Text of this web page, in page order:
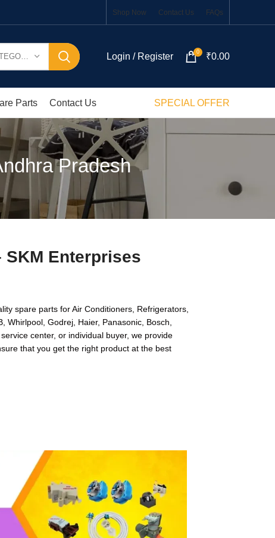
Shop Now Contact Us FAQs
Login / Register 0 ₹0.00
Parts Contact Us SPECIAL OFFER
Pradesh
Enterprises
spare parts for Air Conditioners, Refrigerators,
Godrej, Haier, Panasonic, Bosch,
center, or individual buyer, we provide
that you get the right product at the best